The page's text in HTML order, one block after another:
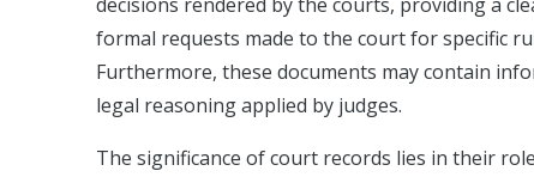
formal requests made to the court for specific
Furthermore, these documents may contain
legal reasoning applied by judges.
The significance of court records lies in their